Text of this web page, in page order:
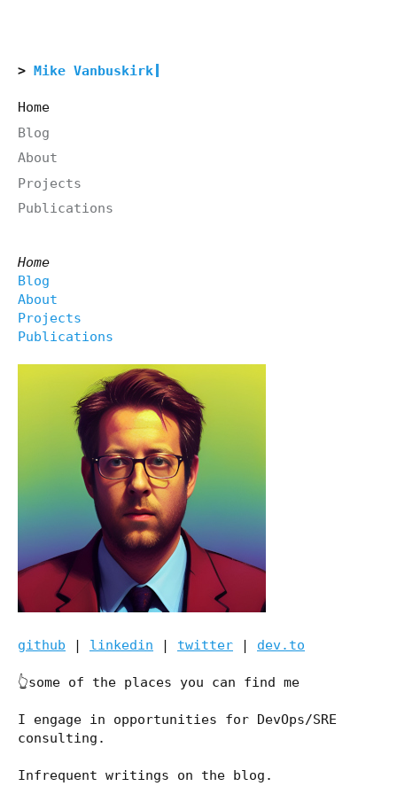
Mike Vanbuskirk
Home
Blog
About
Projects
Publications
Home
Blog
About
Projects
Publications
github | linkedin | twitter | dev.to
👆some of the places you can find me
I engage in opportunities for DevOps/SRE
consulting.
Infrequent writings on the blog.